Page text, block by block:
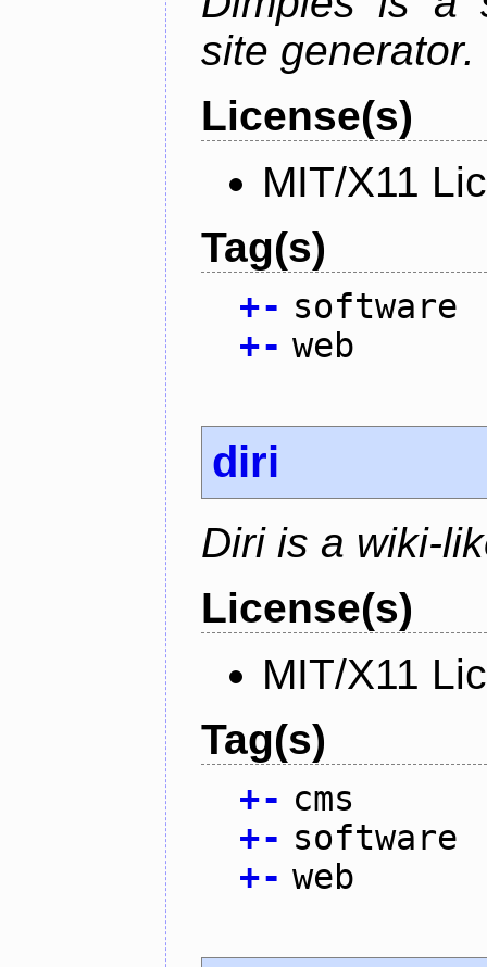
site generator.
License(s)
MIT/X11
Tag(s)
+- software
+- web
diri
Diri is a wiki-
License(s)
MIT/X11
Tag(s)
+- cms
+- software
+- web